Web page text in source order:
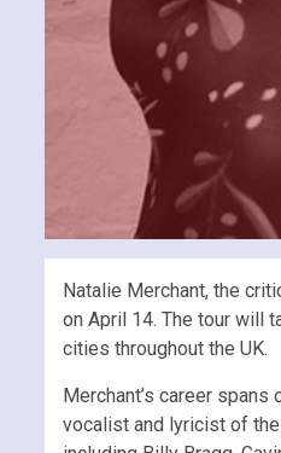
Natalie Merchant, the
on April 14. The tour will
cities throughout the UK.
Merchant’s career
vocalist and lyricist of